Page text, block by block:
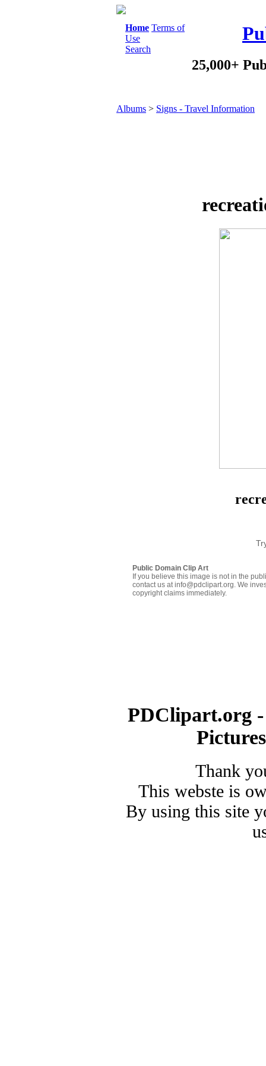
Home Terms of
Use
Search
25,000+
Albums > Signs - Travel Information
Public Domain Clip Art
If you believe this image is not in the
contact us at info@pdclipart.org. We
copyright claims immediately.
PDClipart.org
Thank
This webste is
By using this site